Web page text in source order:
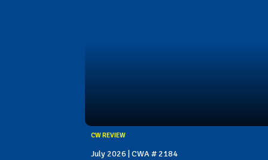
CW REVIEW
July 2026 | CWA # 2184